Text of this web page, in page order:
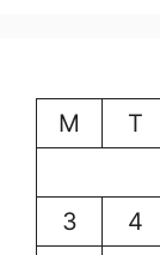
M
T
3
4